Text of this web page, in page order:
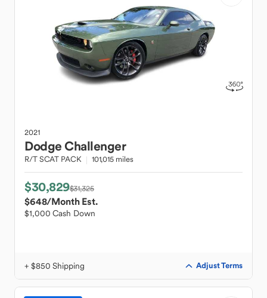
2021
DodgeChallenger
R/T SCAT PACK 101,015 miles
$30,829$31,325
$648/Month Est.
$1,000 Cash Down
+ $850 Shipping Adjust Terms